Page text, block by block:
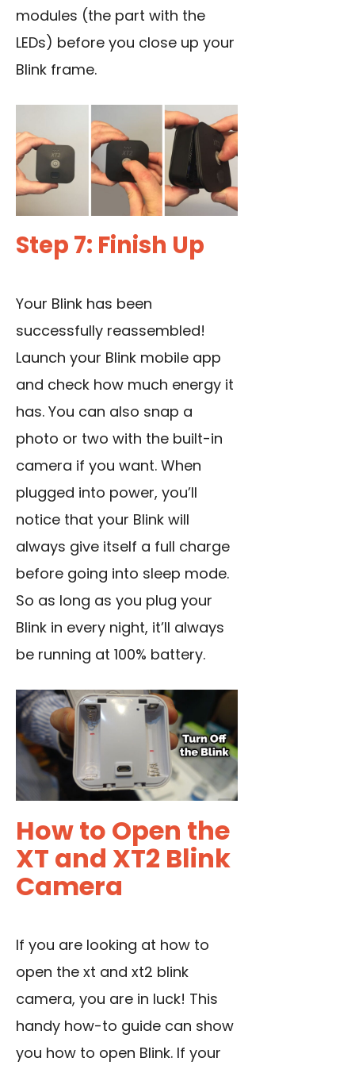
modules (the part with the
LEDs) before you close up your
Blink frame.
Step 7: Finish Up
Your Blink has been
successfully reassembled!
Launch your Blink mobile app
and check how much energy it
has. You can also snap a
photo or two with the built-in
camera if you want. When
plugged into power, you’ll
notice that your Blink will
always give itself a full charge
before going into sleep mode.
So as long as you plug your
Blink in every night, it’ll always
be running at 100% battery.
How to Open the
XT and XT2 Blink
Camera
If you are looking at how to
open the xt and xt2 blink
camera, you are in luck! This
handy how-to guide can show
you how to open Blink. If your